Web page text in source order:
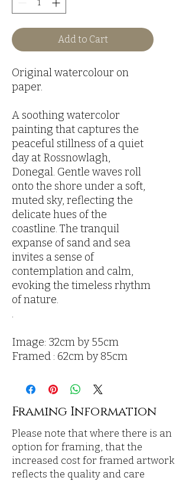
Add to Cart
Original watercolour on
paper.
A soothing watercolor
painting that captures the
peaceful stillness of a quiet
day at Rossnowlagh,
Donegal. Gentle waves roll
onto the shore under a soft,
muted sky, reflecting the
delicate hues of the
coastline. The tranquil
expanse of sand and sea
invites a sense of
contemplation and calm,
evoking the timeless rhythm
of nature.
.
Image: 32cm by 55cm
Framed : 62cm by 85cm
Framing Information
Please note that where there is an
option for framing, that the
increased cost for framed artwork
reflects the quality and care